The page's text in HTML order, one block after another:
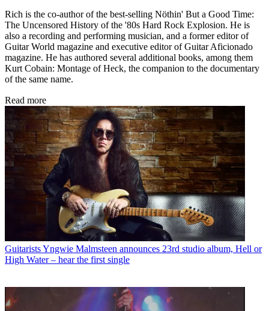
Rich is the co-author of the best-selling Nöthin' But a Good Time:
The Uncensored History of the '80s Hard Rock Explosion. He is
also a recording and performing musician, and a former editor of
Guitar World magazine and executive editor of Guitar Aficionado
magazine. He has authored several additional books, among them
Kurt Cobain: Montage of Heck, the companion to the documentary
of the same name.
Read more
GuitaristsYngwie Malmsteen announces 23rd studio album, Hell or
High Water – hear the first single